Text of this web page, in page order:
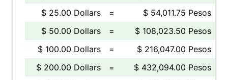
$ 25.00 Dollars
=
$ 54,011.75 Pesos
$ 50.00 Dollars
=
$ 108,023.50 Pesos
$ 100.00 Dollars
=
$ 216,047.00 Pesos
$ 200.00 Dollars
=
$ 432,094.00 Pesos